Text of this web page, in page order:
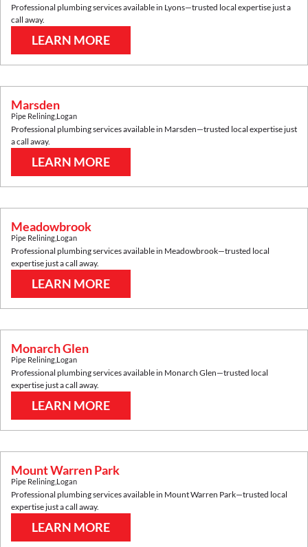
Professional plumbing services available in Lyons—trusted local expertise just a
call away.
LEARN MORE
Marsden
Pipe Relining Logan
Professional plumbing services available in Marsden—trusted local expertise just
a call away.
LEARN MORE
Meadowbrook
Pipe Relining Logan
Professional plumbing services available in Meadowbrook—trusted local
expertise just a call away.
LEARN MORE
Monarch Glen
Pipe Relining Logan
Professional plumbing services available in Monarch Glen—trusted local
expertise just a call away.
LEARN MORE
Mount Warren Park
Pipe Relining Logan
Professional plumbing services available in Mount Warren Park—trusted local
expertise just a call away.
LEARN MORE